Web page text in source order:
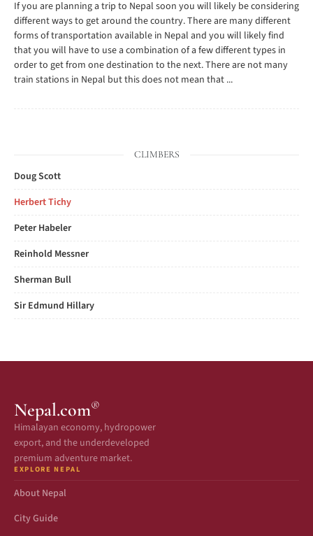
If you are planning a trip to Nepal soon you will likely be considering
different ways to get around the country. There are many different
forms of transportation available in Nepal and you will likely find
that you will have to use a combination of a few different types in
order to get from one destination to the next. There are not many
train stations in Nepal but this does not mean that ...
CLIMBERS
Doug Scott
Herbert Tichy
Peter Habeler
Reinhold Messner
Sherman Bull
Sir Edmund Hillary
Nepal.com®
Himalayan economy, hydropower
export, and the underdeveloped
premium adventure market.
EXPLORE NEPAL
About Nepal
City Guide